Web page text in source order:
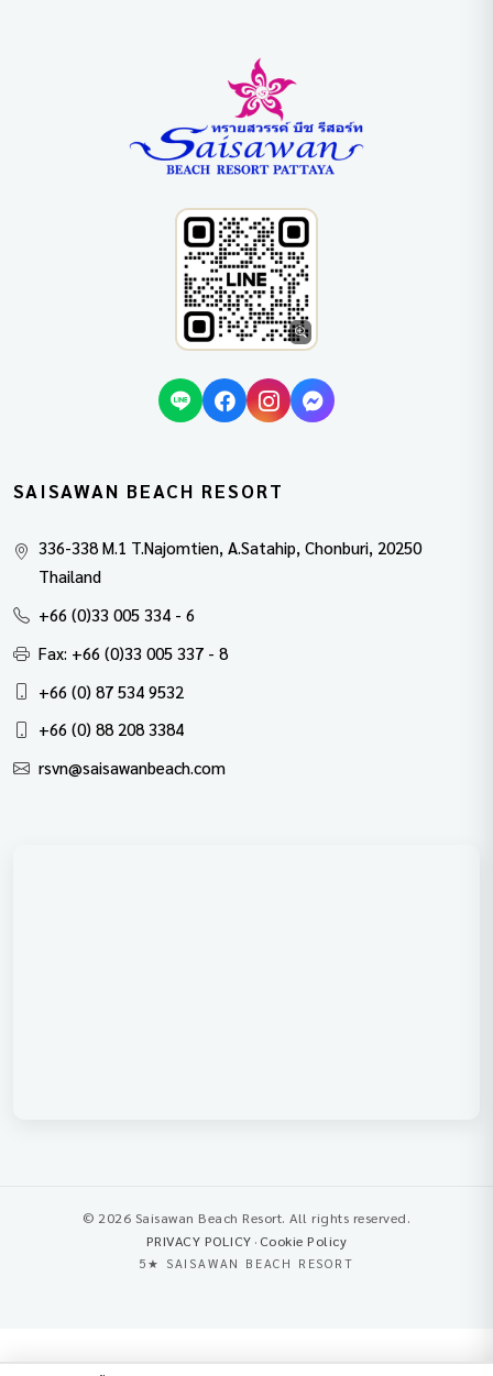
SAISAWAN BEACH RESORT
336-338 M.1 T.Najomtien, A.Satahip, Chonburi, 20250
Thailand
+66 (0)33 005 334 - 6
Fax: +66 (0)33 005 337 - 8
+66 (0) 87 534 9532
+66 (0) 88 208 3384
rsvn@saisawanbeach.com
© 2026 Saisawan Beach Resort. All rights reserved.
PRIVACY POLICY · Cookie Policy
5★ SAISAWAN BEACH RESORT